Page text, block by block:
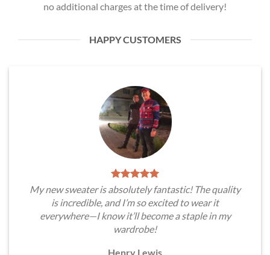
no additional charges at the time of delivery!
HAPPY CUSTOMERS
My new sweater is absolutely fantastic! The quality
is incredible, and I’m so excited to wear it
everywhere—I know it’ll become a staple in my
wardrobe!
Henry Lewis